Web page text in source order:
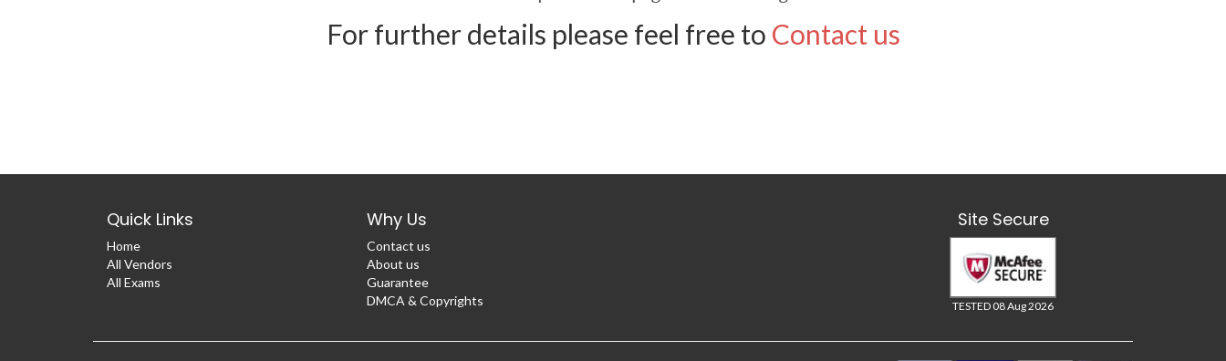
For further details please feel free to Contact us
Quick Links
Home
All Vendors
All Exams
Why Us
Contact us
About us
Guarantee
DMCA & Copyrights
Site Secure
TESTED 08 Aug 2026